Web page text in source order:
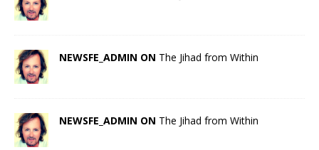
NEWSFE_ADMIN ON The Jihad from Within
NEWSFE_ADMIN ON The Jihad from Within